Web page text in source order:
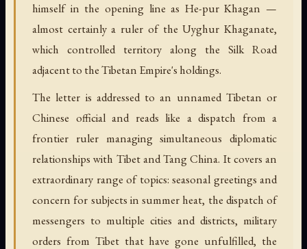
himself in the opening line as He-pur Khagan —
almost certainly a ruler of the Uyghur Khaganate,
which controlled territory along the Silk Road
adjacent to the Tibetan Empire's holdings.
The letter is addressed to an unnamed Tibetan or
Chinese official and reads like a dispatch from a
frontier ruler managing simultaneous diplomatic
relationships with Tibet and Tang China. It covers an
extraordinary range of topics: seasonal greetings and
concern for subjects in summer heat, the dispatch of
messengers to multiple cities and districts, military
orders from Tibet that have gone unfulfilled, the